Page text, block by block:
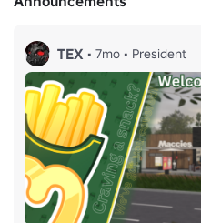
TEX • 7mo • President